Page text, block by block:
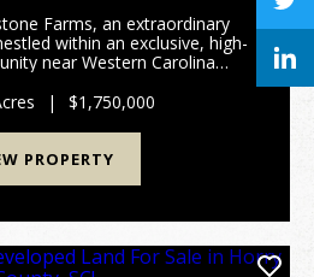
Farms, an extraordinary
within an exclusive, high-
near Western Carolina
use as a private estate,
equestria...
| $1,750,000
PROPERTY